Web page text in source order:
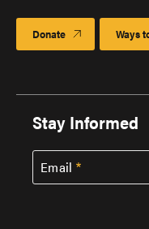
Donate Ways
Stay Informed
Email